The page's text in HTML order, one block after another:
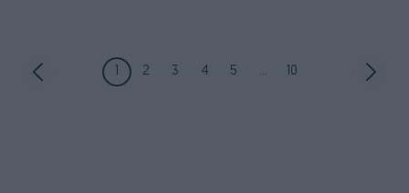
1 2 3 4 5 ... 10